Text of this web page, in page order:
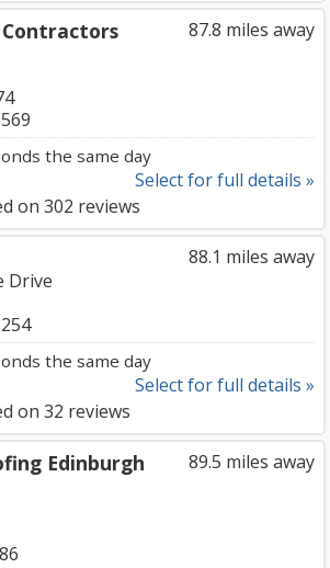
87.8 miles away
Contractors
the same day
Select for full details »
on 302 reviews
88.1 miles away
Drive
the same day
Select for full details »
on 32 reviews
89.5 miles away
Edinburgh